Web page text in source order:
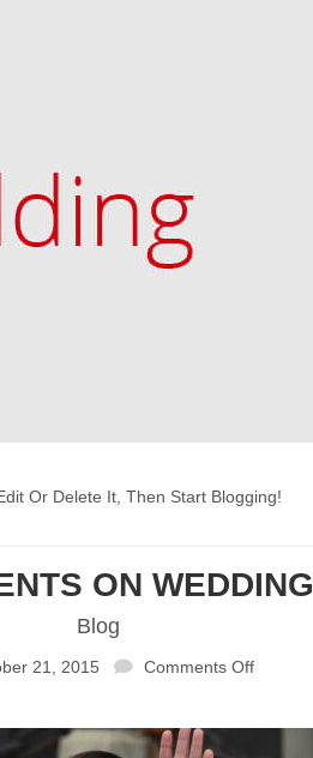
Or Delete It, Then Start Blogging!
ON WEDDING
Blog
21, 2015 Comments Off